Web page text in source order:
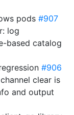
pods #907
log
based catalog
#906
clear is
and output